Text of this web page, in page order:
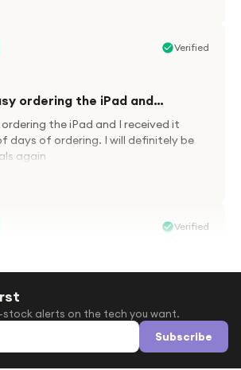
Verified
ordering the iPad and…
the iPad and I received it
days of ordering. I will definitely be
again
Verified
to order my.son airpods 2nd
stock everywhere A1 tech was only
in stock iv never heard of this
lot scams going on i ordered
chance omg what a company they
stock alerts on the tech you want.
Subscribe